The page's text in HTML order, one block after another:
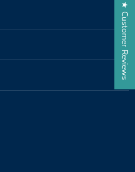
★ Customer Reviews